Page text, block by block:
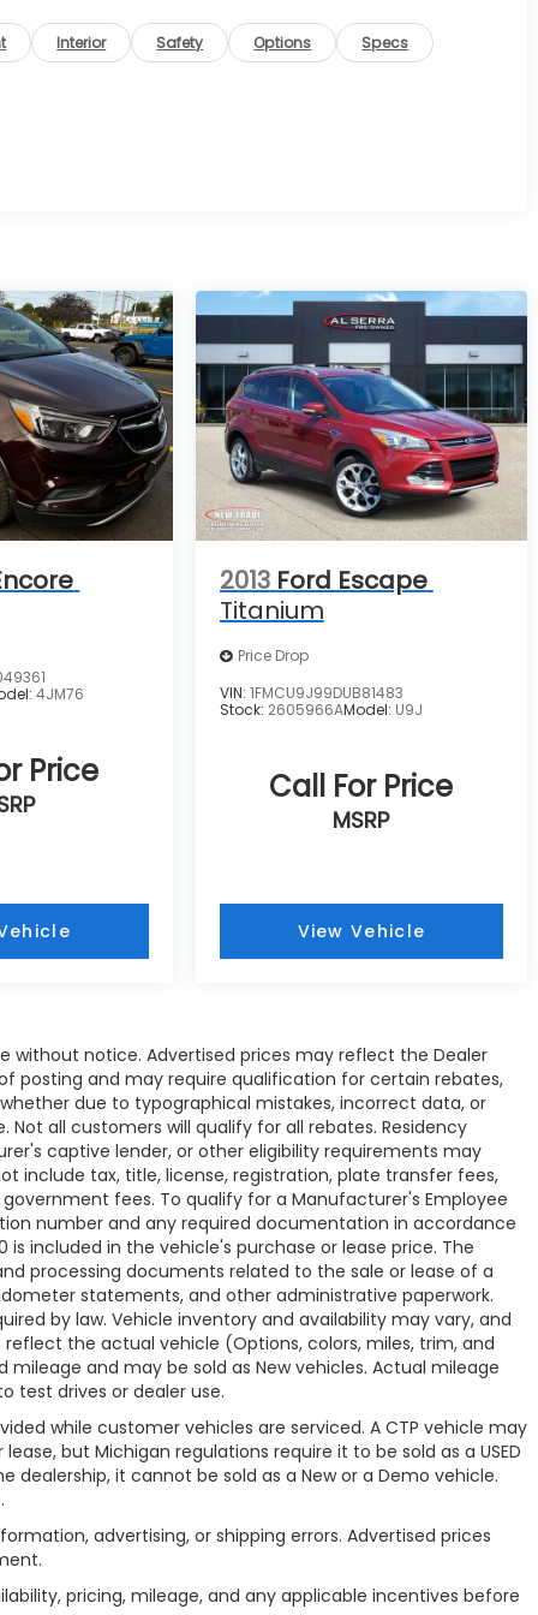
Interior Safety Options Specs
4JM76
Price
2013 Ford Escape
Titanium
Price Drop
VIN: 1FMCU9J99DUB81483
Stock: 2605966AModel: U9J
Call For Price
MSRP
View Vehicle
without notice. Advertised prices may reflect the Dealer
posting and may require qualification for certain rebates,
due to typographical mistakes, incorrect data, or
all customers will qualify for all rebates. Residency
captive lender, or other eligibility requirements may
include tax, title, license, registration, plate transfer fees,
fees. To qualify for a Manufacturer's Employee
number and any required documentation in accordance
included in the vehicle's purchase or lease price. The
processing documents related to the sale or lease of a
statements, and other administrative paperwork.
by law. Vehicle inventory and availability may vary, and
the actual vehicle (Options, colors, miles, trim, and
and may be sold as New vehicles. Actual mileage
test drives or dealer use.
while customer vehicles are serviced. A CTP vehicle may
but Michigan regulations require it to be sold as a USED
it cannot be sold as a New or a Demo vehicle.
advertising, or shipping errors. Advertised prices
pricing, mileage, and any applicable incentives before